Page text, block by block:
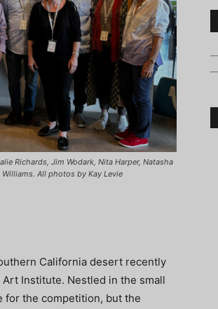
Richards, Jim Wodark, Nita Harper, Natasha
All photos by Kay Levie
California desert recently
Institute. Nestled in the small
for the competition, but the